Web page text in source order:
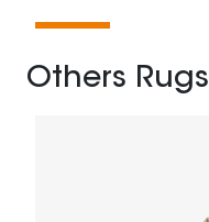
Others Rugs